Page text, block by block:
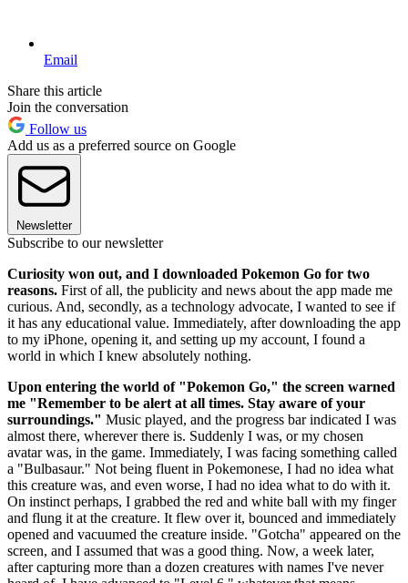
Email
Share this article
Join the conversation
Follow us
Add us as a preferred source on Google
Newsletter
Subscribe to our newsletter
Curiosity won out, and I downloaded Pokemon Go for two
reasons. First of all, the publicity and news about the app made me
curious. And, secondly, as a technology advocate, I wanted to see if
it has any educational value. Immediately, after downloading the app
to my iPhone, opening it, and setting up my account, I found a
world in which I knew absolutely nothing.
Upon entering the world of "Pokemon Go," the screen warned
me "Remember to be alert at all times. Stay aware of your
surroundings." Music played, and the progress bar indicated I was
almost there, wherever there is. Suddenly I was, or my chosen
avatar was, in the game. Immediately, I was facing something called
a "Bulbasaur." Not being fluent in Pokemonese, I had no idea what
this creature was, and even worse, I had no idea what to do with it.
On instinct perhaps, I grabbed the red and white ball with my finger
and flung it at the creature. It flew over it, bounced and immediately
opened and vacuumed the creature inside. "Gotcha" appeared on the
screen, and I assumed that was a good thing. Now, a week later,
after capturing more than a dozen creatures with names I've never